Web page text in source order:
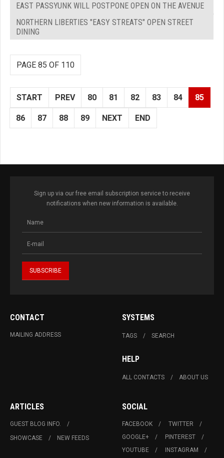
EAST PASSYUNK WILL POSTPONE OPEN ON THE AVENUE
NORTHERN LIBERTIES "EASY STREATS" OPEN STREET
DINING
PAGE 85 OF 110
START PREV 80 81 82 83 84 85
86 87 88 89 NEXT END
Sign up via our free email subscription service to receive
notifications when new information is available.
CONTACT
MAILING ADDRESS
SYSTEMS
TAGS SEARCH
HELP
ALL CONTACTS ABOUT US
ARTICLES
GUEST BLOG INFO.
SHOWCASE
NEW FEEDS
SOCIAL
FACEBOOK
TWITTER
GOOGLE+
PINTEREST
YOUTUBE
INSTAGRAM